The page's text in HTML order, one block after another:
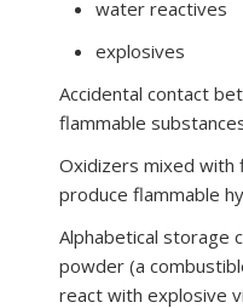
water reactives
explosives
Accidental contact
flammable
Oxidizers mixed with
produce flammable
Alphabetical storage
powder (a
react with explosive